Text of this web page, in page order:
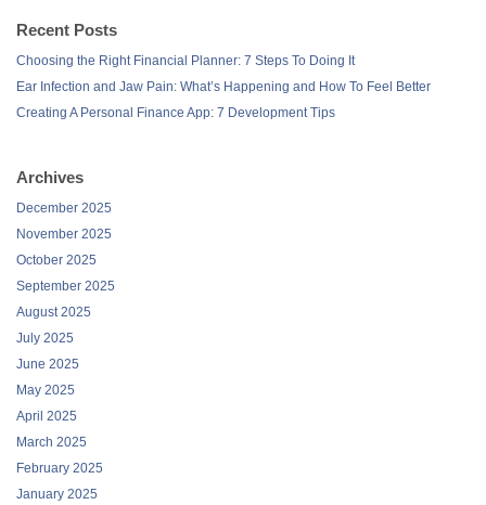
Recent Posts
Choosing the Right Financial Planner: 7 Steps To Doing It
Ear Infection and Jaw Pain: What’s Happening and How To Feel Better
Creating A Personal Finance App: 7 Development Tips
Archives
December 2025
November 2025
October 2025
September 2025
August 2025
July 2025
June 2025
May 2025
April 2025
March 2025
February 2025
January 2025